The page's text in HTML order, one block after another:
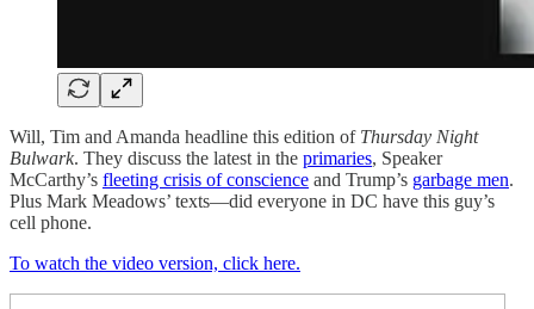
Will, Tim and Amanda headline this edition of Thursday Night
Bulwark. They discuss the latest in the primaries, Speaker
McCarthy’s fleeting crisis of conscience and Trump’s garbage men.
Plus Mark Meadows’ texts—did everyone in DC have this guy’s
cell phone.
To watch the video version, click here.